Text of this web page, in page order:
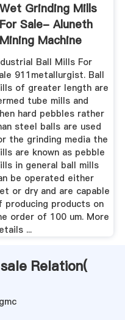
Wet Grinding Mills
For Sale- Aluneth
Mining Machine
AlunethBall Mills For
911metallurgist. Ball
of greater length are
tube mills and
hard pebbles rather
steel balls are used
the grinding media the
are known as pebble
in general ball mills
be operated either
or dry and are capable
producing products on
order of 100 um. More
...
Relation(